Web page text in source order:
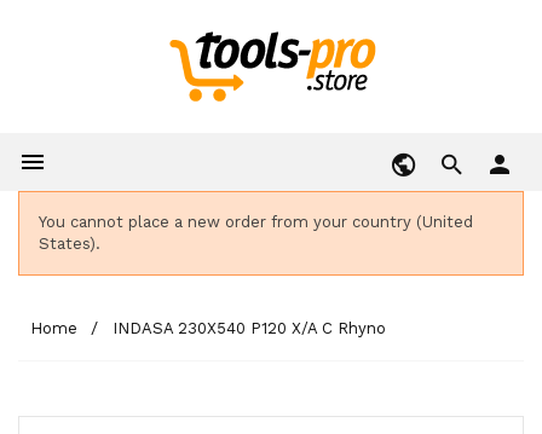
 person
You cannot place a new order from your country (United
States).
Home INDASA 230X540 P120 X/A C Rhyno